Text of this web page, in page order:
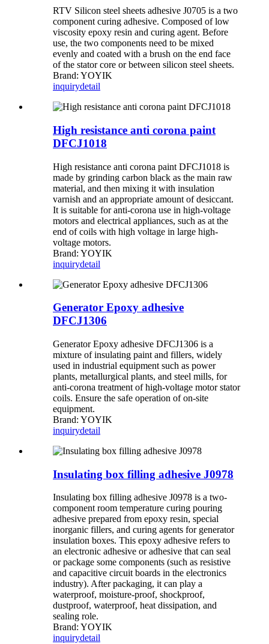
RTV Silicon steel sheets adhesive J0705 is a two
component curing adhesive. Composed of low
viscosity epoxy resin and curing agent. Before
use, the two components need to be mixed
evenly and coated with a brush on the end face
of the stator core or between silicon steel sheets.
Brand: YOYIK
inquirydetail
High resistance anti corona paint
DFCJ1018
High resistance anti corona paint DFCJ1018 is
made by grinding carbon black as the main raw
material, and then mixing it with insulation
varnish and an appropriate amount of desiccant.
It is suitable for anti-corona use in high-voltage
motors and electrical appliances, such as at the
end of coils with high voltage in large high-
voltage motors.
Brand: YOYIK
inquirydetail
Generator Epoxy adhesive
DFCJ1306
Generator Epoxy adhesive DFCJ1306 is a
mixture of insulating paint and fillers, widely
used in industrial equipment such as power
plants, metallurgical plants, and steel mills, for
anti-corona treatment of high-voltage motor stator
coils. Ensure the safe operation of on-site
equipment.
Brand: YOYIK
inquirydetail
Insulating box filling adhesive J0978
Insulating box filling adhesive J0978 is a two-
component room temperature curing pouring
adhesive prepared from epoxy resin, special
inorganic fillers, and curing agents for generator
insulation boxes. This epoxy adhesive refers to
an electronic adhesive or adhesive that can seal
or package some components (such as resistive
and capacitive circuit boards in the electronics
industry). After packaging, it can play a
waterproof, moisture-proof, shockproof,
dustproof, waterproof, heat dissipation, and
sealing role.
Brand: YOYIK
inquirydetail